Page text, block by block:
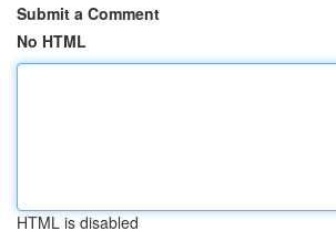
Submit a Comment
No HTML
HTML is disabled